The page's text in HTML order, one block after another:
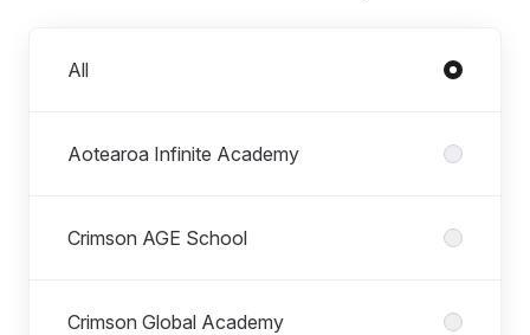
All
Aotearoa Infinite Academy
Crimson AGE School
Crimson Global Academy